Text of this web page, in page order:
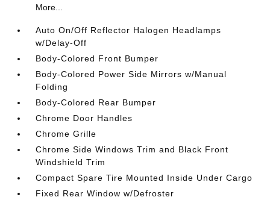
More...
Auto On/Off Reflector Halogen Headlamps
w/Delay-Off
Body-Colored Front Bumper
Body-Colored Power Side Mirrors w/Manual
Folding
Body-Colored Rear Bumper
Chrome Door Handles
Chrome Grille
Chrome Side Windows Trim and Black Front
Windshield Trim
Compact Spare Tire Mounted Inside Under Cargo
Fixed Rear Window w/Defroster